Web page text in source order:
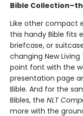
Bible
Like other compact
this handy Bible fits
briefcase, or
changing New
point font with the
presentation page
Bible. And for the
Bibles, the NLT
more with the